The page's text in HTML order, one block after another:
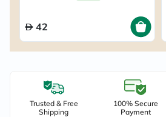
42
Trusted & Free
Shipping
100% Secure
Payment